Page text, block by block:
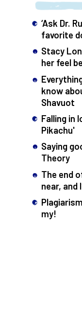
‘Ask Dr.
favorite
Stacy
her feel
know
Shavuot
Falling in
Pikachu'
Saying
Theory
The end
near, and
my!